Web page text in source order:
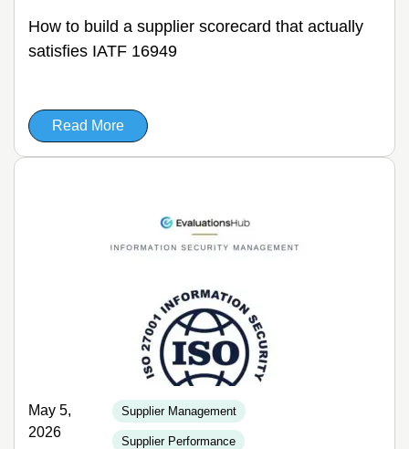
How to build a supplier scorecard that actually
satisfies IATF 16949
Read More
May 5,
2026
Supplier Management
Supplier Performance